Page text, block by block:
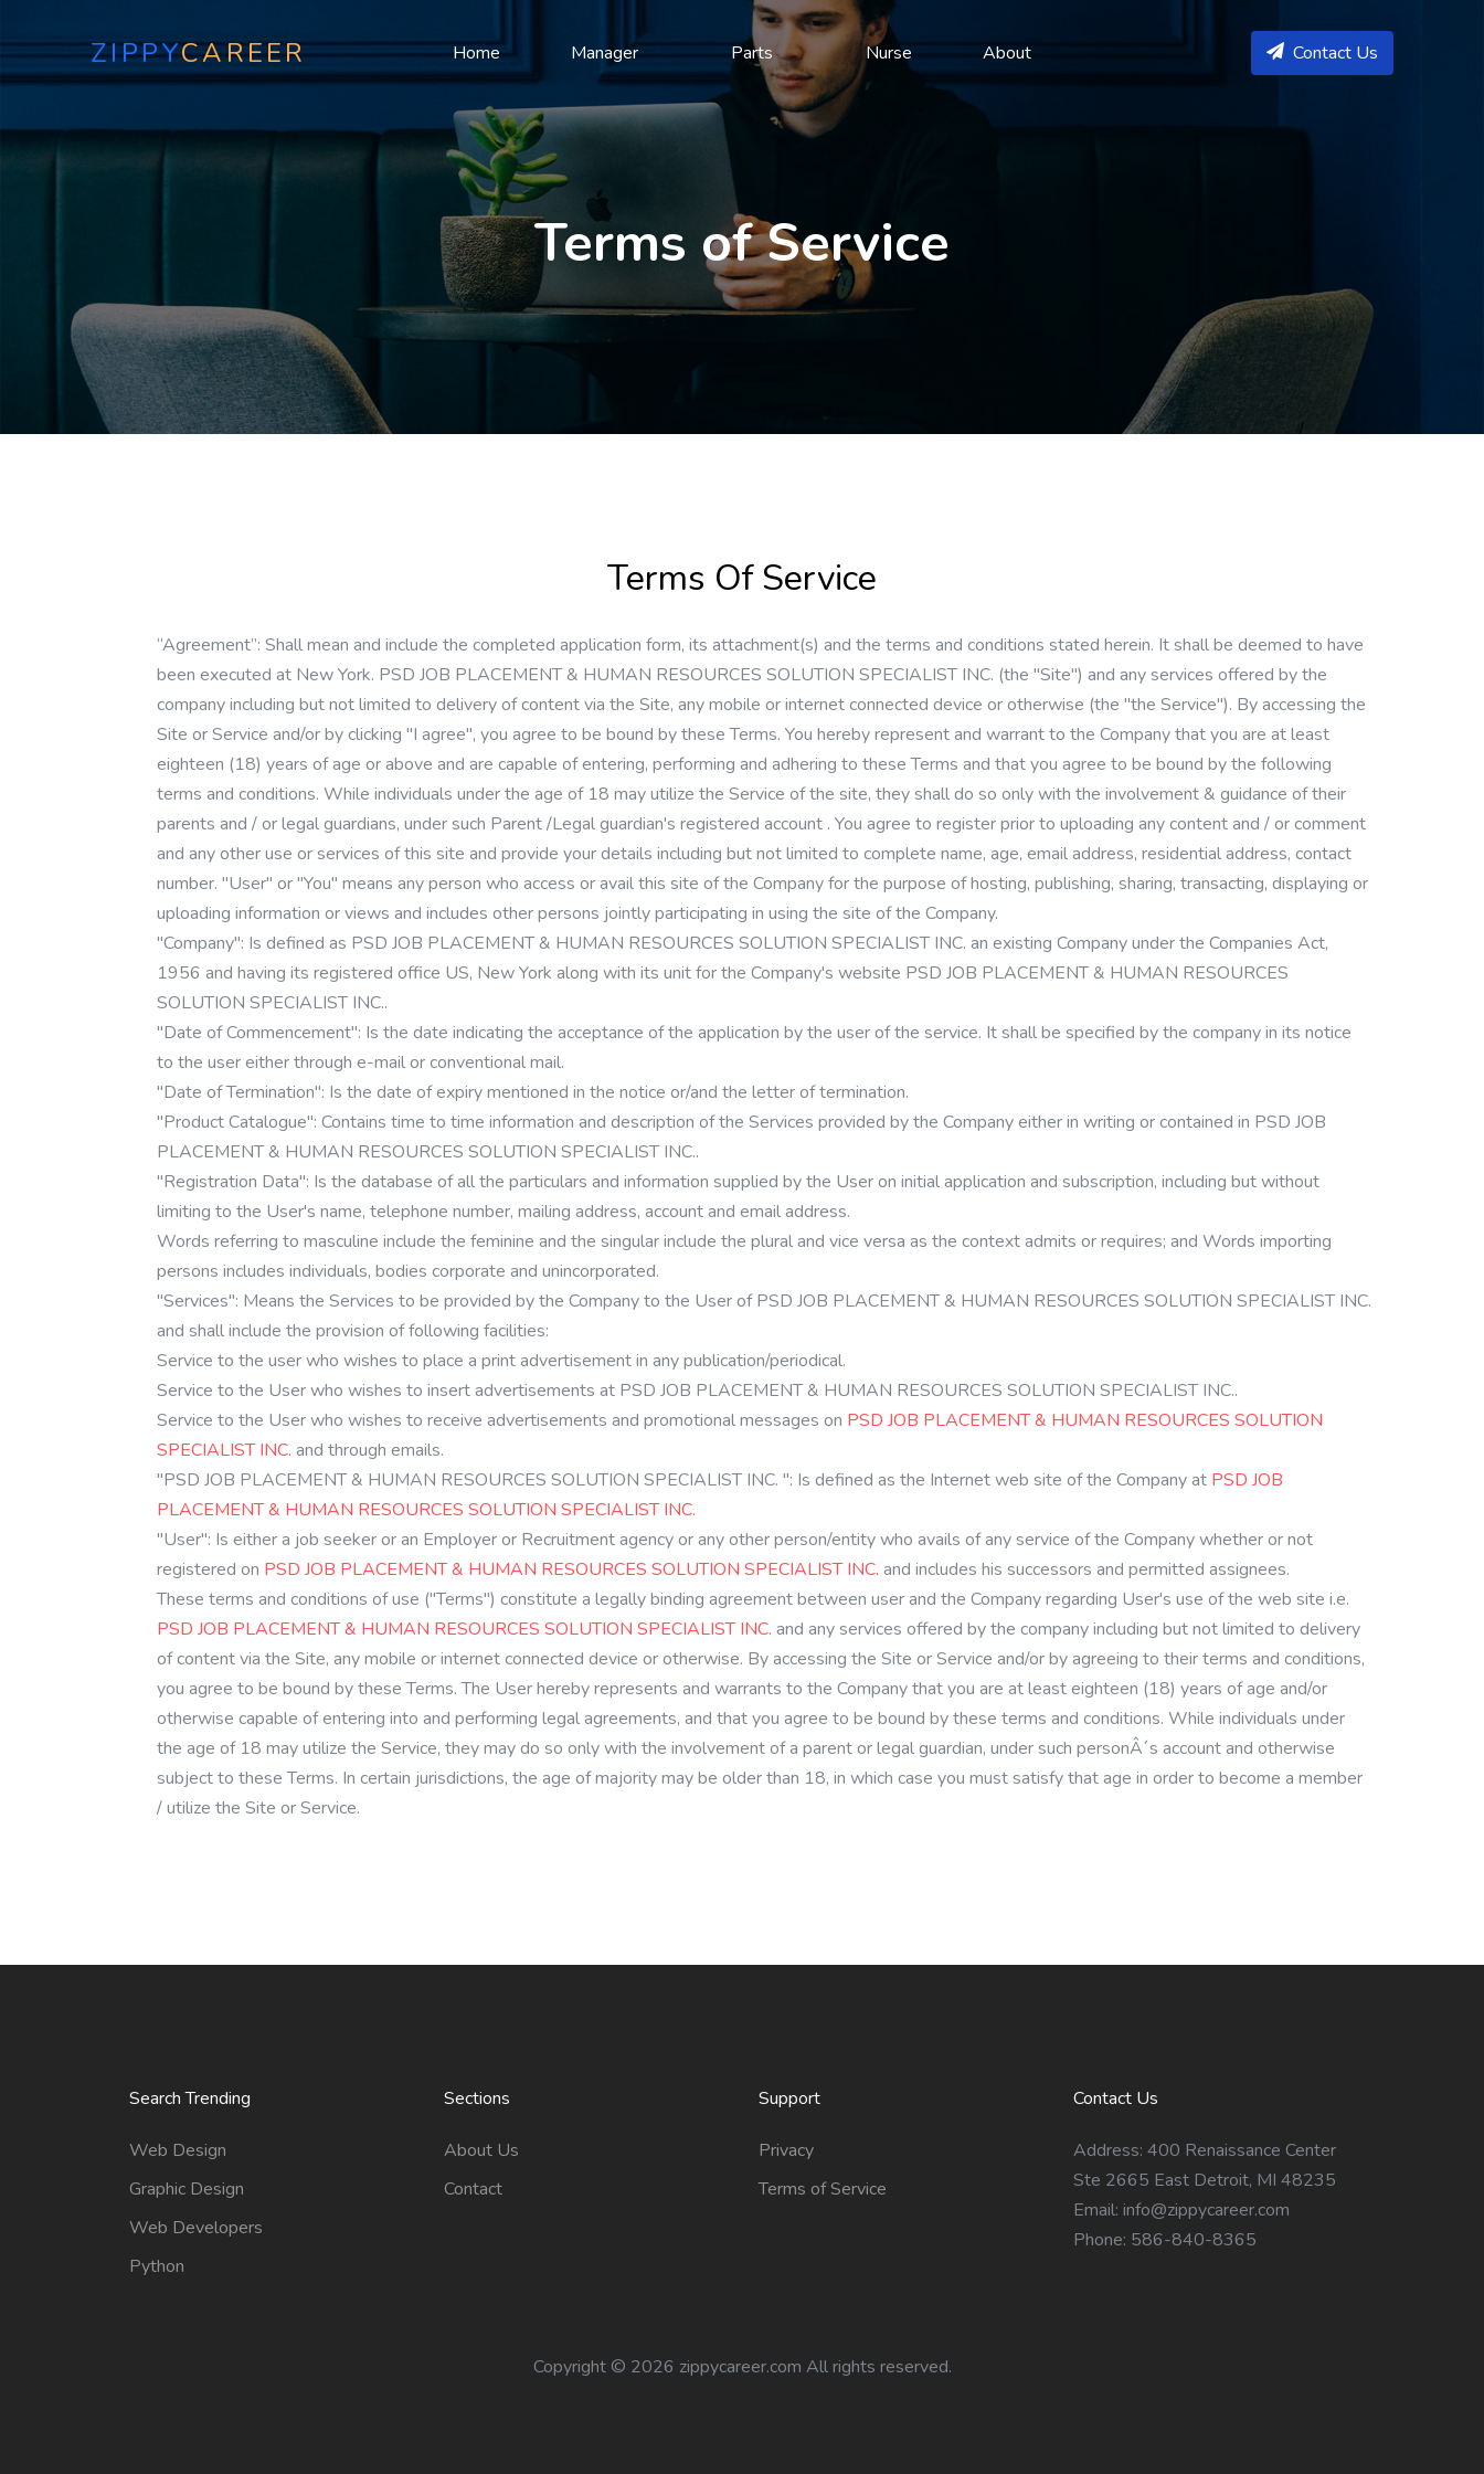
ZIPPYCAREER Home Manager Parts Nurse About Contact Us
Terms of Service
Terms Of Service
“Agreement”: Shall mean and include the completed application form, its attachment(s) and the terms and conditions stated herein. It shall be deemed to have
been executed at New York. PSD JOB PLACEMENT & HUMAN RESOURCES SOLUTION SPECIALIST INC. (the "Site") and any services offered by the
company including but not limited to delivery of content via the Site, any mobile or internet connected device or otherwise (the "the Service"). By accessing the
Site or Service and/or by clicking "I agree", you agree to be bound by these Terms. You hereby represent and warrant to the Company that you are at least
eighteen (18) years of age or above and are capable of entering, performing and adhering to these Terms and that you agree to be bound by the following
terms and conditions. While individuals under the age of 18 may utilize the Service of the site, they shall do so only with the involvement & guidance of their
parents and / or legal guardians, under such Parent /Legal guardian's registered account . You agree to register prior to uploading any content and / or comment
and any other use or services of this site and provide your details including but not limited to complete name, age, email address, residential address, contact
number. "User" or "You" means any person who access or avail this site of the Company for the purpose of hosting, publishing, sharing, transacting, displaying or
uploading information or views and includes other persons jointly participating in using the site of the Company.
"Company": Is defined as PSD JOB PLACEMENT & HUMAN RESOURCES SOLUTION SPECIALIST INC. an existing Company under the Companies Act,
1956 and having its registered office US, New York along with its unit for the Company's website PSD JOB PLACEMENT & HUMAN RESOURCES
SOLUTION SPECIALIST INC..
"Date of Commencement": Is the date indicating the acceptance of the application by the user of the service. It shall be specified by the company in its notice
to the user either through e-mail or conventional mail.
"Date of Termination": Is the date of expiry mentioned in the notice or/and the letter of termination.
"Product Catalogue": Contains time to time information and description of the Services provided by the Company either in writing or contained in PSD JOB
PLACEMENT & HUMAN RESOURCES SOLUTION SPECIALIST INC..
"Registration Data": Is the database of all the particulars and information supplied by the User on initial application and subscription, including but without
limiting to the User's name, telephone number, mailing address, account and email address.
Words referring to masculine include the feminine and the singular include the plural and vice versa as the context admits or requires; and Words importing
persons includes individuals, bodies corporate and unincorporated.
"Services": Means the Services to be provided by the Company to the User of PSD JOB PLACEMENT & HUMAN RESOURCES SOLUTION SPECIALIST INC.
and shall include the provision of following facilities:
Service to the user who wishes to place a print advertisement in any publication/periodical.
Service to the User who wishes to insert advertisements at PSD JOB PLACEMENT & HUMAN RESOURCES SOLUTION SPECIALIST INC..
Service to the User who wishes to receive advertisements and promotional messages on PSD JOB PLACEMENT & HUMAN RESOURCES SOLUTION
SPECIALIST INC. and through emails.
"PSD JOB PLACEMENT & HUMAN RESOURCES SOLUTION SPECIALIST INC. ": Is defined as the Internet web site of the Company at PSD JOB
PLACEMENT & HUMAN RESOURCES SOLUTION SPECIALIST INC.
"User": Is either a job seeker or an Employer or Recruitment agency or any other person/entity who avails of any service of the Company whether or not
registered on PSD JOB PLACEMENT & HUMAN RESOURCES SOLUTION SPECIALIST INC. and includes his successors and permitted assignees.
These terms and conditions of use ("Terms") constitute a legally binding agreement between user and the Company regarding User's use of the web site i.e.
PSD JOB PLACEMENT & HUMAN RESOURCES SOLUTION SPECIALIST INC. and any services offered by the company including but not limited to delivery
of content via the Site, any mobile or internet connected device or otherwise. By accessing the Site or Service and/or by agreeing to their terms and conditions,
you agree to be bound by these Terms. The User hereby represents and warrants to the Company that you are at least eighteen (18) years of age and/or
otherwise capable of entering into and performing legal agreements, and that you agree to be bound by these terms and conditions. While individuals under
the age of 18 may utilize the Service, they may do so only with the involvement of a parent or legal guardian, under such personÂ´s account and otherwise
subject to these Terms. In certain jurisdictions, the age of majority may be older than 18, in which case you must satisfy that age in order to become a member
/ utilize the Site or Service.
Search Trending
Web Design
Graphic Design
Web Developers
Python
Sections
About Us
Contact
Support
Privacy
Terms of Service
Contact Us
Address: 400 Renaissance Center
Ste 2665 East Detroit, MI 48235
Email: info@zippycareer.com
Phone: 586-840-8365
Copyright © 2026 zippycareer.com All rights reserved.